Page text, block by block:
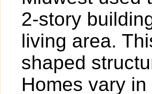
2-story
living area.
shaped
Homes vary